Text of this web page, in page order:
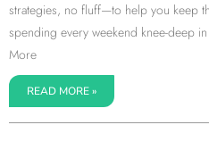
strategies, no fluff—to help you keep
spending every weekend knee-deep
More
READ MORE »